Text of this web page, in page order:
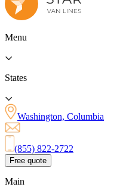
Menu
States
Washington, Columbia
(855) 822-2722
Free quote
Main